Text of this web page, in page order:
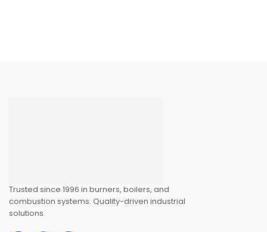
Trusted since 1996 in burners, boilers, and
combustion systems. Quality-driven industrial
solutions.